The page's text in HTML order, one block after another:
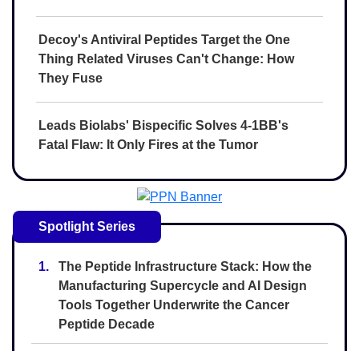
Decoy's Antiviral Peptides Target the One
Thing Related Viruses Can't Change: How
They Fuse
Leads Biolabs' Bispecific Solves 4-1BB's
Fatal Flaw: It Only Fires at the Tumor
Spotlight Series
1.
The Peptide Infrastructure Stack: How the
Manufacturing Supercycle and AI Design
Tools Together Underwrite the Cancer
Peptide Decade